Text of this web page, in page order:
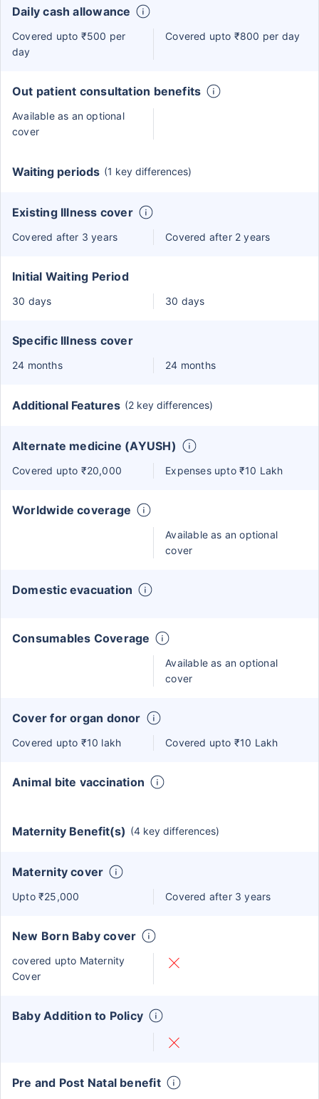
Daily cash allowance
Covered upto ₹500 per
day
Covered upto ₹800 per day
Out patient consultation benefits
Available as an optional
cover
Waiting periods (1 key differences)
Existing Illness cover
Covered after 3 years Covered after 2 years
Initial Waiting Period
30 days 30 days
Specific Illness cover
24 months 24 months
Additional Features (2 key differences)
Alternate medicine (AYUSH)
Covered upto ₹20,000 Expenses upto ₹10 Lakh
Worldwide coverage
Available as an optional
cover
Domestic evacuation
Consumables Coverage
Available as an optional
cover
Cover for organ donor
Covered upto ₹10 lakh Covered upto ₹10 Lakh
Animal bite vaccination
Maternity Benefit(s) (4 key differences)
Maternity cover
Upto ₹25,000 Covered after 3 years
New Born Baby cover
covered upto Maternity
Cover
Baby Addition to Policy
Pre and Post Natal benefit